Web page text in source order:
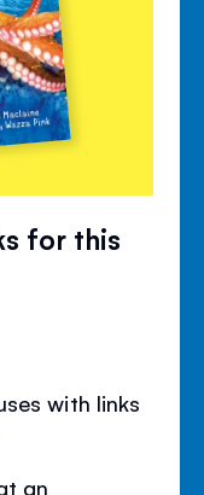
for this
with links
an